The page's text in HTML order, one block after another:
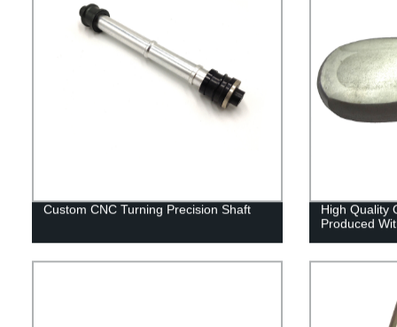
Custom CNC Turning Precision Shaft
High Quality
Produced